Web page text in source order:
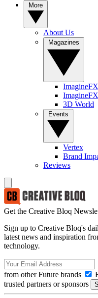
About Us
ImagineFX
3D World
Vertex
Brand
Reviews
Get the Creative Bloq
Sign up to Creative Bloq's
latest news and inspiration
technology.
from other Future brands
trusted partners or sponsors